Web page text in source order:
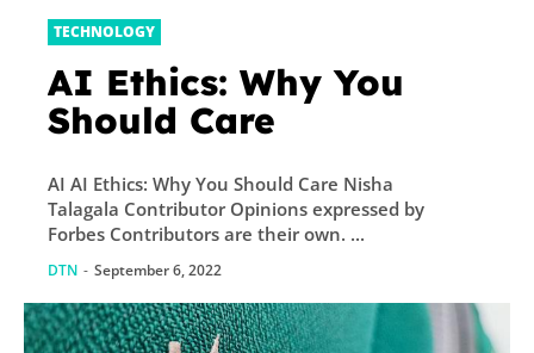
TECHNOLOGY
AI Ethics: Why You
Should Care
AI AI Ethics: Why You Should Care Nisha
Talagala Contributor Opinions expressed by
Forbes Contributors are their own. ...
DTN - September 6, 2022